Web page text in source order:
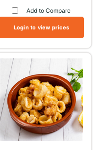
Add to Compare
Login to view prices